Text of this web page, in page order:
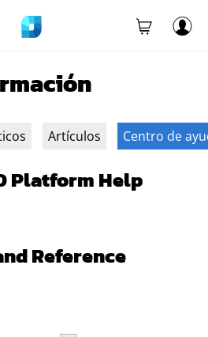
Artículos Centro de
Platform Help
Reference